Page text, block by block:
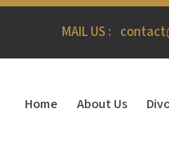
MAIL US :
Home About Us